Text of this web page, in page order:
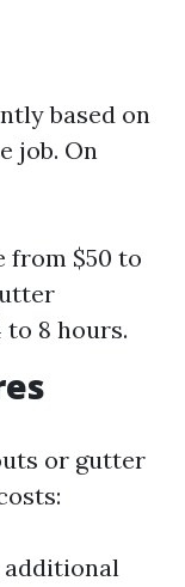
based on
job. On
from $50 to
8 hours.
or gutter
additional